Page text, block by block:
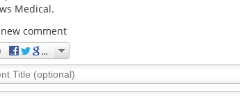
Medical.
new comment